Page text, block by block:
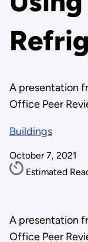
A presentation
Office Peer
Buildings
October 7, 2021
Estimated
A presentation
Office Peer